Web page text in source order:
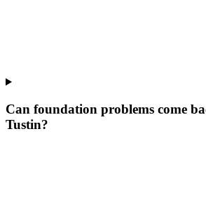
Can foundation problems come
Tustin?